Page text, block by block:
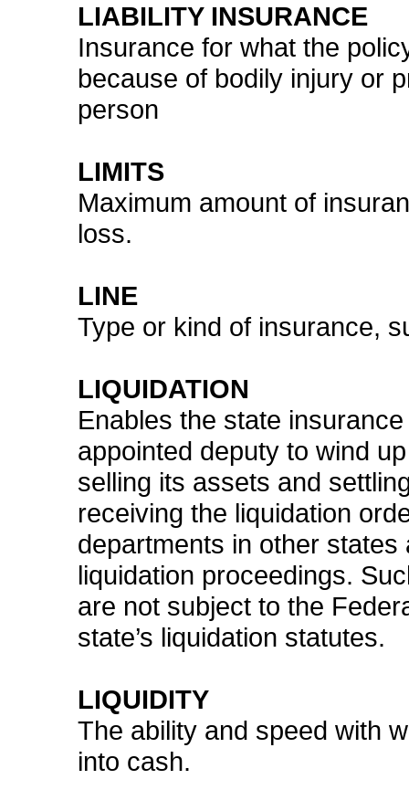
LIABILITY INSURANCE
Insurance for what the
because of bodily injury or
person
LIMITS
Maximum amount of
loss.
LINE
Type or kind of insurance,
LIQUIDATION
Enables the state
appointed deputy to wind
selling its assets and
receiving the liquidation
departments in other
liquidation proceedings.
are not subject to the
state’s liquidation statutes.
LIQUIDITY
The ability and speed with
into cash.